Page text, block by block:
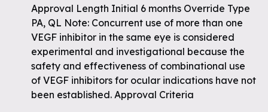
Approval Length Initial 6 months Override Type
PA, QL Note: Concurrent use of more than one
VEGF inhibitor in the same eye is considered
experimental and investigational because the
safety and effectiveness of combinational use
of VEGF inhibitors for ocular indications have not
been established. Approval Criteria